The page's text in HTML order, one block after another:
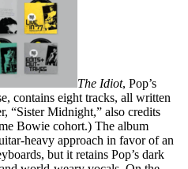
The Idiot, Pop’s
contains eight tracks, all written
“Sister Midnight,” also credits
Bowie cohort.) The album
heavy approach in favor of an
but it retains Pop’s dark